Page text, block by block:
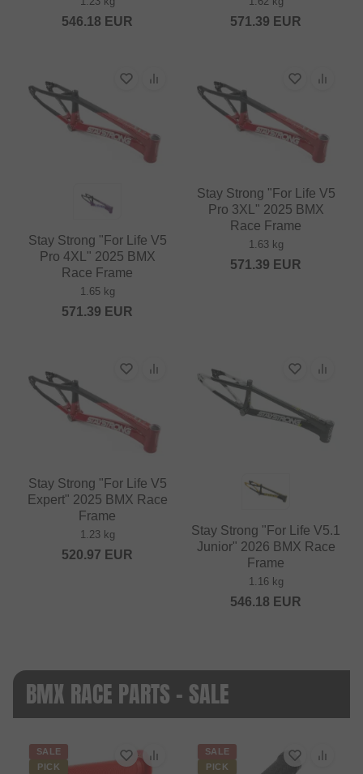
546.18 EUR 571.39 EUR
Stay Strong "For Life V5
Pro 4XL" 2025 BMX
Race Frame
1.65 kg
571.39 EUR
Stay Strong "For Life V5
Pro 3XL" 2025 BMX
Race Frame
1.63 kg
571.39 EUR
Stay Strong "For Life V5
Expert" 2025 BMX Race
Frame
1.23 kg
520.97 EUR
Stay Strong "For Life V5.1
Junior" 2026 BMX Race
Frame
1.16 kg
546.18 EUR
BMX RACE PARTS - SALE
SALE
PICK
SALE
PICK